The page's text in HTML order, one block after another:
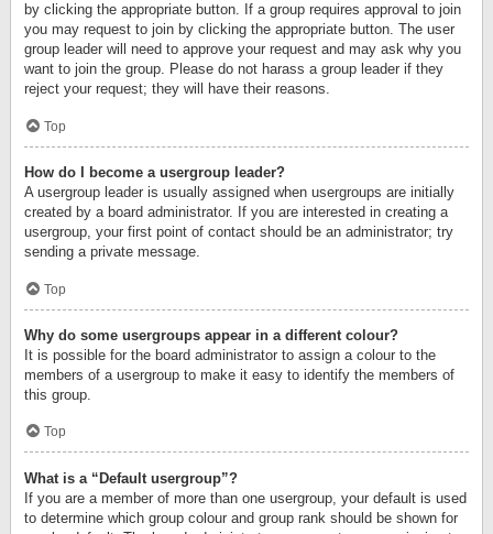
by clicking the appropriate button. If a group requires approval to join
you may request to join by clicking the appropriate button. The user
group leader will need to approve your request and may ask why you
want to join the group. Please do not harass a group leader if they
reject your request; they will have their reasons.
Top
How do I become a usergroup leader?
A usergroup leader is usually assigned when usergroups are initially
created by a board administrator. If you are interested in creating a
usergroup, your first point of contact should be an administrator; try
sending a private message.
Top
Why do some usergroups appear in a different colour?
It is possible for the board administrator to assign a colour to the
members of a usergroup to make it easy to identify the members of
this group.
Top
What is a “Default usergroup”?
If you are a member of more than one usergroup, your default is used
to determine which group colour and group rank should be shown for